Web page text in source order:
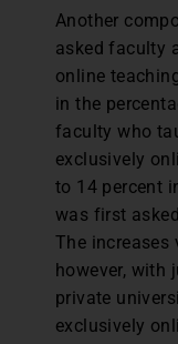
Another
asked faculty
online
in the
faculty who
exclusively
to 14 percent
was first
The increases
however, with
private
exclusively